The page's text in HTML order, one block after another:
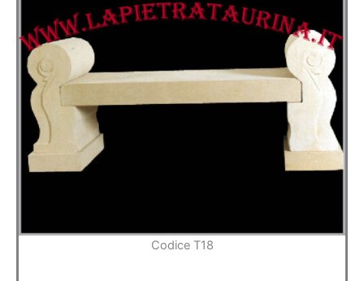
Codice T18